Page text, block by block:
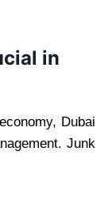
in
Dubai
Junk